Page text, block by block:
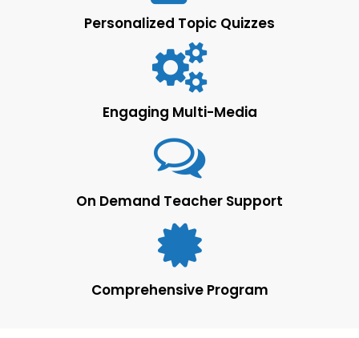
Personalized Topic Quizzes
Engaging Multi-Media
On Demand Teacher Support
Comprehensive Program